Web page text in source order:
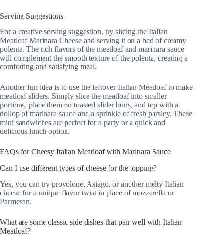
Serving Suggestions
For a creative serving suggestion, try slicing the Italian
Meatloaf Marinara Cheese and serving it on a bed of creamy
polenta. The rich flavors of the meatloaf and marinara sauce
will complement the smooth texture of the polenta, creating a
comforting and satisfying meal.
Another fun idea is to use the leftover Italian Meatloaf to make
meatloaf sliders. Simply slice the meatloaf into smaller
portions, place them on toasted slider buns, and top with a
dollop of marinara sauce and a sprinkle of fresh parsley. These
mini sandwiches are perfect for a party or a quick and
delicious lunch option.
FAQs for Cheesy Italian Meatloaf with Marinara Sauce
Can I use different types of cheese for the topping?
Yes, you can try provolone, Asiago, or another melty Italian
cheese for a unique flavor twist in place of mozzarella or
Parmesan.
What are some classic side dishes that pair well with Italian
Meatloaf?